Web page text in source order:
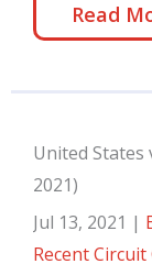
Read
United States
2021)
Jul 13, 2021 |
Recent Circuit